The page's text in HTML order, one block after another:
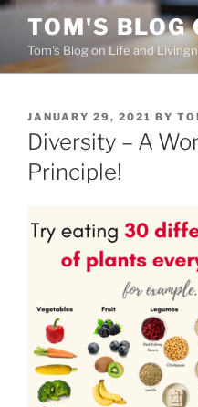
Skip
content
TOM'S BLOG
Tom's Blog on Life and
POSTED
ON
JANUARY 29, 2021 BY
Diversity – A
Principle!